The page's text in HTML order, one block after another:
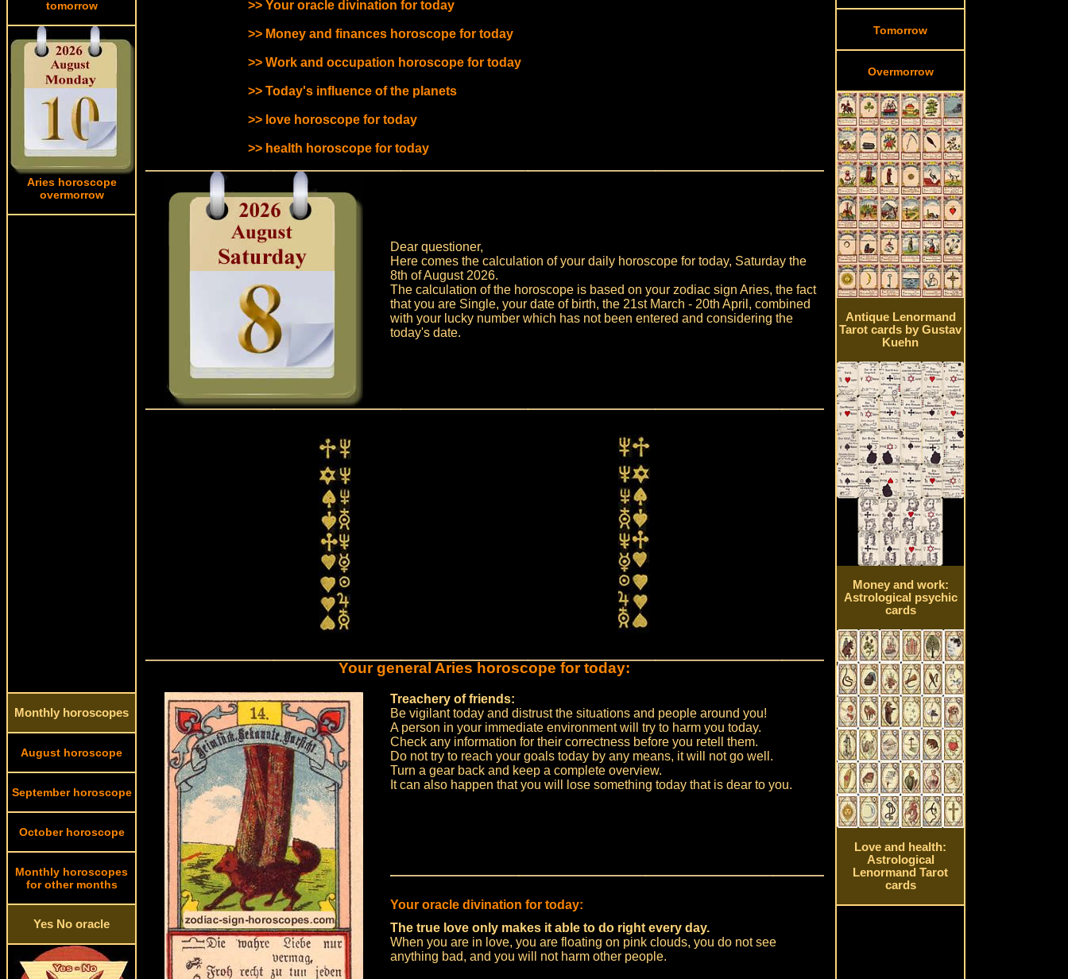
tomorrow
Aries horoscope
overmorrow
Monthly horoscopes
August horoscope
September horoscope
October horoscope
Monthly horoscopes
for other months
Yes No oracle
>> Your oracle divination for today
>> Money and finances horoscope for today
>> Work and occupation horoscope for today
>> Today's influence of the planets
>> love horoscope for today
>> health horoscope for today
Dear questioner,
Here comes the calculation of your daily horoscope for today, Saturday the
8th of August 2026.
The calculation of the horoscope is based on your zodiac sign Aries, the fact
that you are Single, your date of birth, the 21st March - 20th April, combined
with your lucky number which has not been entered and considering the
today's date.
Your general Aries horoscope for today:
Treachery of friends:
Be vigilant today and distrust the situations and people around you!
A person in your immediate environment will try to harm you today.
Check any information for their correctness before you retell them.
Do not try to reach your goals today by any means, it will not go well.
Turn a gear back and keep a complete overview.
It can also happen that you will lose something today that is dear to you.
Your oracle divination for today:
The true love only makes it able to do right every day.
When you are in love, you are floating on pink clouds, you do not see
anything bad, and you will not harm other people.
Tomorrow
Overmorrow
Antique Lenormand
Tarot cards by Gustav
Kuehn
Money and work:
Astrological psychic
cards
Love and health:
Astrological
Lenormand Tarot
cards